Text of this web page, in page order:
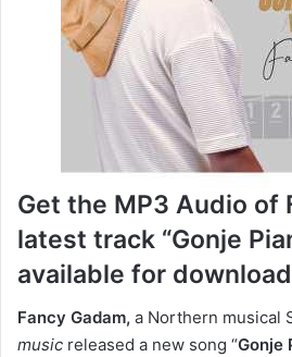
Get the MP3 Audio of
latest track “Gonje
available for download
Fancy Gadam, a Northern musical
music released a new song “Gonje